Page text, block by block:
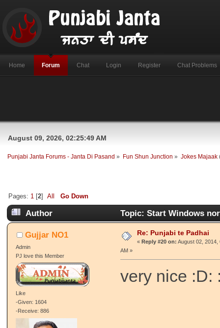
Home Forum Chat Login Register Chat Problems
August 09, 2026, 02:25:49 AM
Punjabi Janta Forums - Janta Di Pasand » Fun Shun Junction » Jokes Majaak
Pages: 1 [2] All Go Down
Author Topic: Start Windows
Gujjar NO1
Admin
PJ love this Member
Like
-Given: 1604
-Receive: 886
Re: Punjabi te Padhai
« Reply #20 on: August 02, 2014,
AM »
very nice :D: